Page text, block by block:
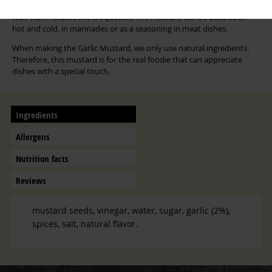
with warm snacks like croquettes. The mustard can be used both
hot and cold, in marinades or as a seasoning in meat dishes.
When making the Garlic Mustard, we only use natural ingredients.
Therefore, this mustard is for the real foodie that can appreciate
dishes with a special touch.
Ingredients
Allergens
Nutrition facts
Reviews
mustard seeds, vinegar, water, sugar, garlic (2%),
spices, salt, natural flavor.